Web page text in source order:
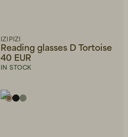
IZIPIZI
Reading glasses D Tortoise
40 EUR
IN STOCK